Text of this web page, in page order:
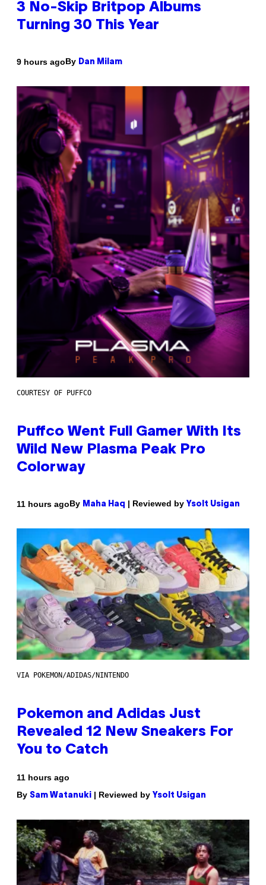
3 No-Skip Britpop Albums
Turning 30 This Year
9 hours agoBy Dan Milam
COURTESY OF PUFFCO
Puffco Went Full Gamer With Its
Wild New Plasma Peak Pro
Colorway
11 hours agoBy Maha Haq | Reviewed by Ysolt Usigan
VIA POKEMON/ADIDAS/NINTENDO
Pokemon and Adidas Just
Revealed 12 New Sneakers For
You to Catch
11 hours ago
By Sam Watanuki | Reviewed by Ysolt Usigan